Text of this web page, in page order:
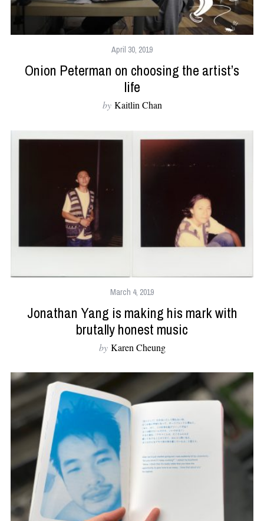
April 30, 2019
Onion Peterman on choosing the artist’s
life
by Kaitlin Chan
March 4, 2019
Jonathan Yang is making his mark with
brutally honest music
by Karen Cheung